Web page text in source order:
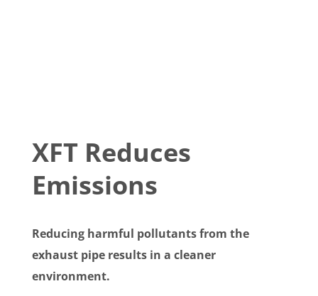
XFT Reduces
Emissions
Reducing harmful pollutants from the
exhaust pipe results in a cleaner
environment.